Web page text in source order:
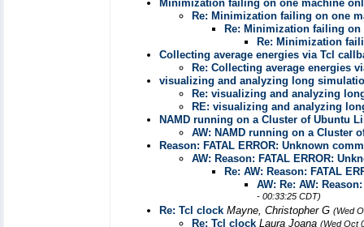
Minimization failing on one machine
Re: Minimization failing on one
Re: Minimization failing
Re: Minimization
Collecting average energies via Tcl
Re: Collecting average energies
visualizing and analyzing long
Re: visualizing and analyzing
RE: visualizing and analyzing
NAMD running on a Cluster of Ubuntu
AW: NAMD running on a Cluster
Reason: FATAL ERROR: Unknown
AW: Reason: FATAL ERROR:
Re: AW: Reason: FATAL
AW: Re: AW:
- 00:33:25 CDT)
Re: Tcl clock Mayne, Christopher G (Wed
Re: Tcl clock Laura Joana (Wed Oct